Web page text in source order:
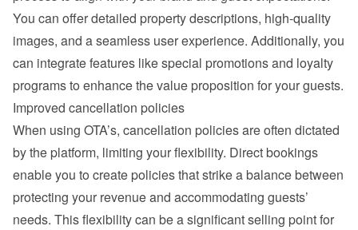
You can offer detailed property descriptions, high-quality
images, and a seamless user experience. Additionally, you
can integrate features like special promotions and loyalty
programs to enhance the value proposition for your guests.
Improved cancellation policies
When using OTA’s, cancellation policies are often dictated
by the platform, limiting your flexibility. Direct bookings
enable you to create policies that strike a balance between
protecting your revenue and accommodating guests’
needs. This flexibility can be a significant selling point for